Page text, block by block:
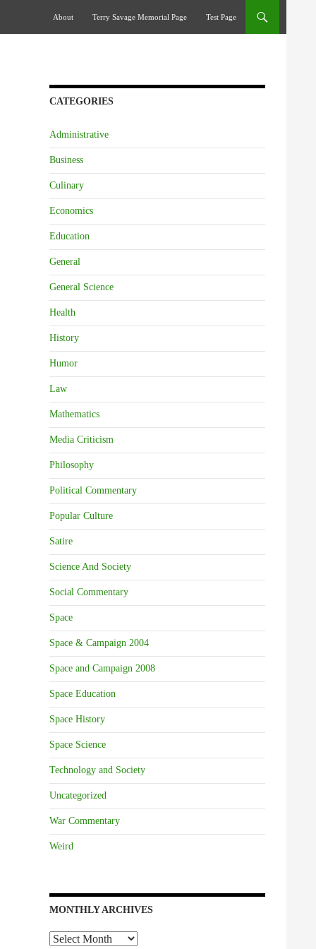
About
Terry Savage Memorial Page Test Page
CATEGORIES
Administrative
Business
Culinary
Economics
Education
General
General Science
Health
History
Humor
Law
Mathematics
Media Criticism
Philosophy
Political Commentary
Popular Culture
Satire
Science And Society
Social Commentary
Space
Space & Campaign 2004
Space and Campaign 2008
Space Education
Space History
Space Science
Technology and Society
Uncategorized
War Commentary
Weird
MONTHLY ARCHIVES
Monthly